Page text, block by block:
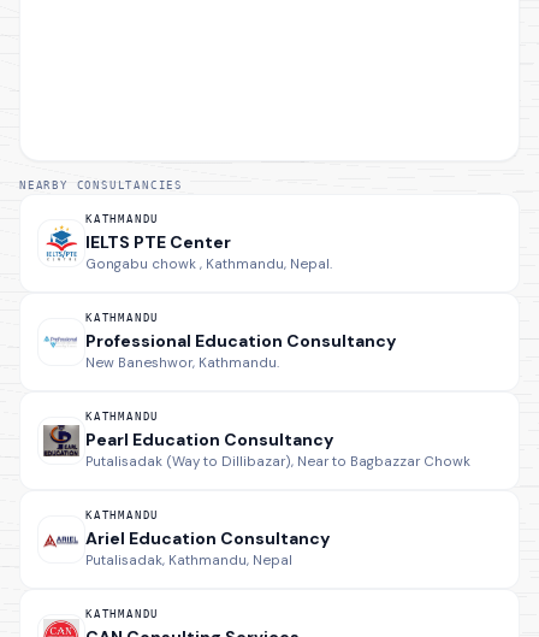
NEARBY CONSULTANCIES
KATHMANDU
IELTS PTE Center
Gongabu chowk , Kathmandu, Nepal.
KATHMANDU
Professional Education Consultancy
New Baneshwor, Kathmandu.
KATHMANDU
Pearl Education Consultancy
Putalisadak (Way to Dillibazar), Near to Bagbazzar Chowk
KATHMANDU
Ariel Education Consultancy
Putalisadak, Kathmandu, Nepal
KATHMANDU